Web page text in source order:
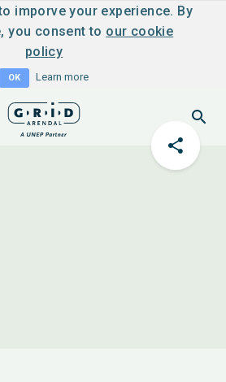
imporve your experience. By
you consent to our cookie
policy
OK Learn more